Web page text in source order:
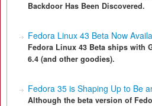
Backdoor Has Been Discovered.
Fedora Linux 43 Beta Now
Fedora Linux 43 Beta ships with
6.4 (and other goodies).
Fedora 35 is Shaping Up to Be
Although the beta version of